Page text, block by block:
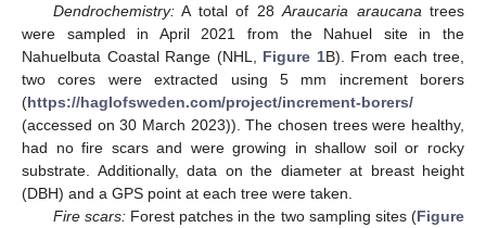
Dendrochemistry:A total of 28Araucaria araucana trees
were sampled in April 2021 from the Nahuel site in the
Nahuelbuta Coastal Range (NHL, Figure 1B). From each tree,
two cores were extracted using 5 mm increment borers
(https://haglofsweden.com/project/increment-borers/
(accessed on 30 March 2023)). The chosen trees were healthy,
had no fire scars and were growing in shallow soil or rocky
substrate. Additionally, data on the diameter at breast height
(DBH) and a GPS point at each tree were taken.
Fire scars:Forest patches in the two sampling sites (Figure